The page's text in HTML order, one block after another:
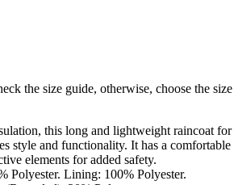
the size guide, otherwise, choose the size
this long and lightweight raincoat for
style and functionality. It has a comfortable
elements for added safety.
Polyester. Lining: 100% Polyester.